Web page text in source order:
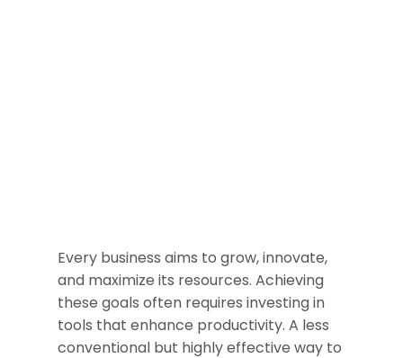
Every business aims to grow, innovate,
and maximize its resources. Achieving
these goals often requires investing in
tools that enhance productivity. A less
conventional but highly effective way to